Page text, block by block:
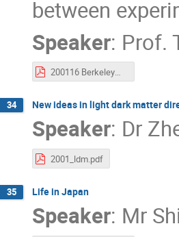
between
Speaker: Prof.
200116 BerkeleyWeekIPMU Kajita.pdf
34 New ideas in light dark matter
Speaker: Dr
2001_ldm.pdf
35 Life in Japan
Speaker: Mr